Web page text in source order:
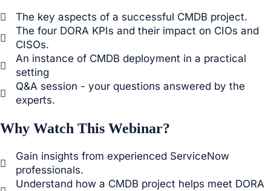
The key aspects of a successful CMDB project.
The four DORA KPIs and their impact on CIOs and
CISOs.
An instance of CMDB deployment in a practical
setting
Q&A session - your questions answered by the
experts.
Why Watch This Webinar?
Gain insights from experienced ServiceNow
professionals.
Understand how a CMDB project helps meet DORA